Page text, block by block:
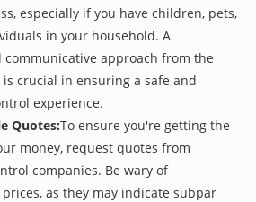
especially if you have children, pets,
in your household. A
approach from the
crucial in ensuring a safe and
experience.
Quotes:To ensure you're getting the
money, request quotes from
companies. Be wary of
as they may indicate subpar